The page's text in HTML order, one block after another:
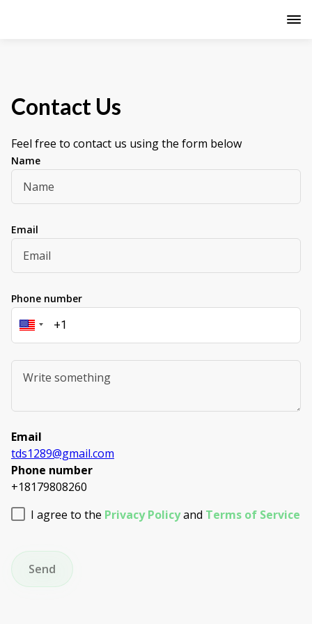
Contact Us
Feel free to contact us using the form below
Name
Email
Phone number
Email
tds1289@gmail.com
Phone number
+18179808260
I agree to the Privacy Policyand Terms of Service
Send